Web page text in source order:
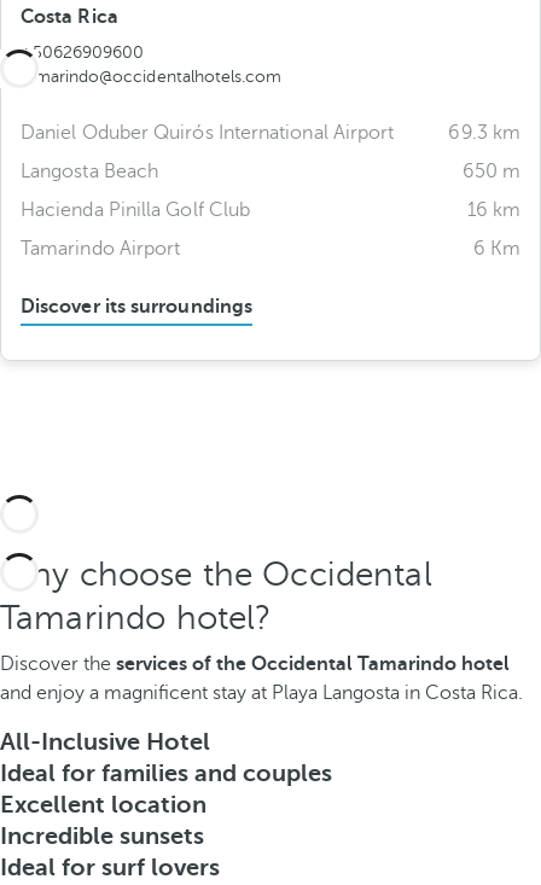
Costa Rica
+50626909600
tamarindo@occidentalhotels.com
Daniel Oduber Quirós International Airport
69.3 km
Langosta Beach
650 m
Hacienda Pinilla Golf Club
16 km
Tamarindo Airport
6 Km
Discover its surroundings
Why choose the Occidental
Tamarindo hotel?
Discover the services of the Occidental Tamarindo hotel
and enjoy a magnificent stay at Playa Langosta in Costa Rica.
All-Inclusive Hotel
Ideal for families and couples
Excellent location
Incredible sunsets
Ideal for surf lovers